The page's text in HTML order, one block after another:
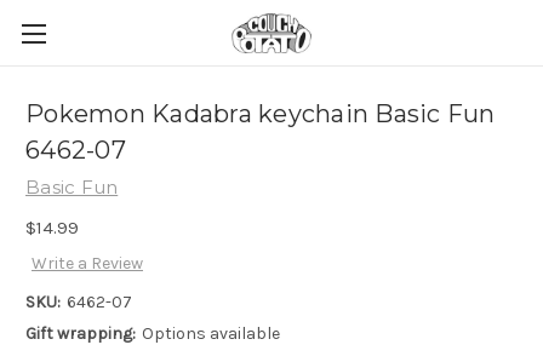
Pokemon Kadabra keychain Basic Fun
6462-07
Basic Fun
$14.99
Write a Review
SKU: 6462-07
Gift wrapping: Options available